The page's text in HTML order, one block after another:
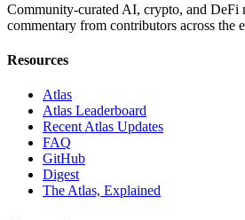
Community-curated AI, crypto, and DeFi
commentary from contributors across the
Resources
Atlas
Atlas Leaderboard
Recent Atlas Updates
FAQ
GitHub
Digest
The Atlas, Explained